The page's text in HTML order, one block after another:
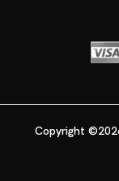
Copyright